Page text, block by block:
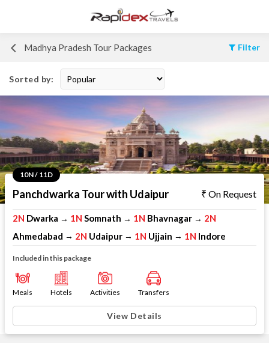
Madhya Pradesh Tour Packages Filter
Sorted by:
10N / 11D
Panchdwarka Tour with Udaipur On Request
2N Dwarka → 1N Somnath → 1N Bhavnagar → 2N
Ahmedabad → 2N Udaipur → 1N Ujjain → 1N Indore
Included in this package
Meals Hotels Activities Transfers
View Details